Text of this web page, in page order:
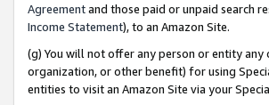
Agreementand those paid or unpaid search
Income Statement), to an Amazon Site.
(g) You will not offer any person or entity
organization, or other benefit) for using
entities to visit an Amazon Site via your